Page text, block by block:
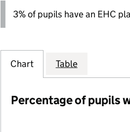
3% of pupils have an EHC
Chart Table
Percentage of pupils